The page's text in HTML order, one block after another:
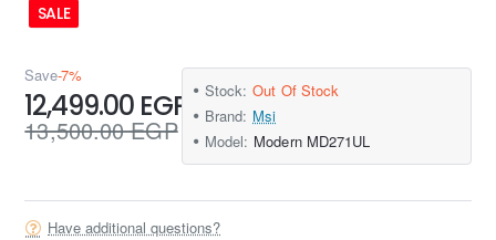
SALE
Save-7%
12,499.00 EGP
13,500.00 EGP
Stock: Out Of Stock
Brand: Msi
Model: Modern MD271UL
Have additional questions?